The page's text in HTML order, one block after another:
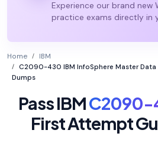
Experience our brand new
practice exams directly in
Home
IBM
C2090-430 IBM InfoSphere Master Data
Dumps
Pass IBMC2090-
First Attempt